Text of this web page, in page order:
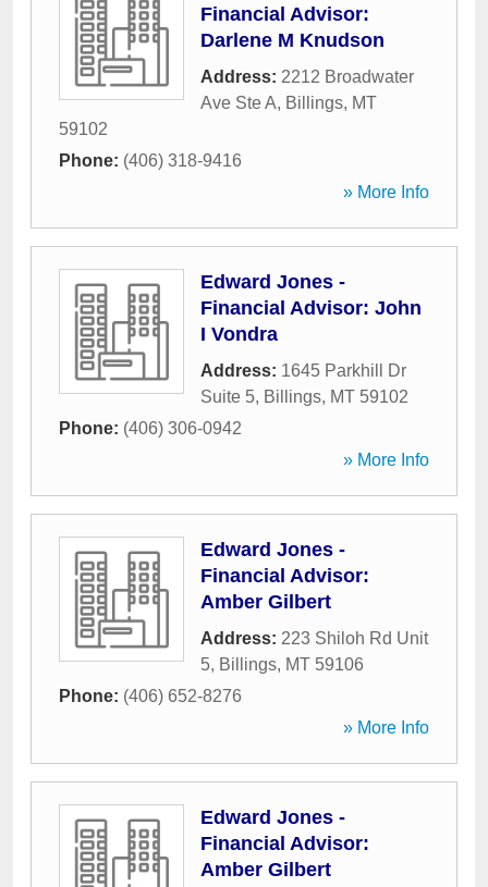
Financial Advisor:
Darlene M Knudson
Address: 2212 Broadwater
Ave Ste A, Billings, MT
59102
Phone: (406) 318-9416
» More Info
Edward Jones -
Financial Advisor: John
I Vondra
Address: 1645 Parkhill Dr
Suite 5, Billings, MT 59102
Phone: (406) 306-0942
» More Info
Edward Jones -
Financial Advisor:
Amber Gilbert
Address: 223 Shiloh Rd Unit
5, Billings, MT 59106
Phone: (406) 652-8276
» More Info
Edward Jones -
Financial Advisor:
Amber Gilbert